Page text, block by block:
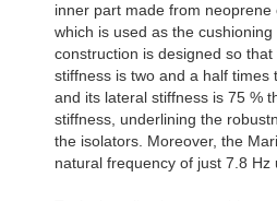
inner part made from neoprene
which is used as the
construction is designed so
stiffness is two and a half times
and its lateral stiffness is 75 %
stiffness, underlining the
the isolators. Moreover, the
natural frequency of just 7.8 Hz